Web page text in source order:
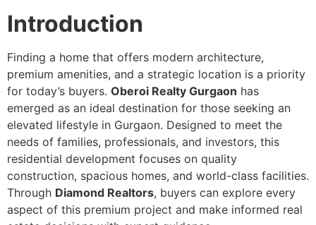
Introduction
Finding a home that offers modern architecture,
premium amenities, and a strategic location is a priority
for today’s buyers. Oberoi Realty Gurgaon has
emerged as an ideal destination for those seeking an
elevated lifestyle in Gurgaon. Designed to meet the
needs of families, professionals, and investors, this
residential development focuses on quality
construction, spacious homes, and world-class facilities.
Through Diamond Realtors, buyers can explore every
aspect of this premium project and make informed real